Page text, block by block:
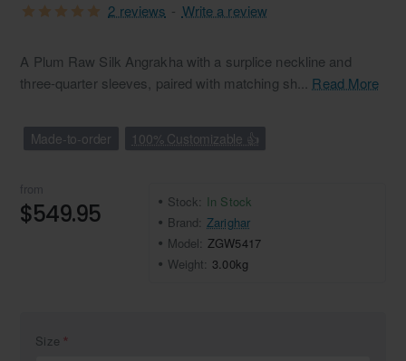
A Plum Raw Silk Angrakha with a surplice neckline and
three-quarter sleeves, paired with matching sh... Read More
Made-to-order 100% Customizable 👍
2 reviews - Write a review
from
$549.95 Stock: In Stock
Brand: Zarighar
Model: ZGW5417
Weight: 3.00kg
Size